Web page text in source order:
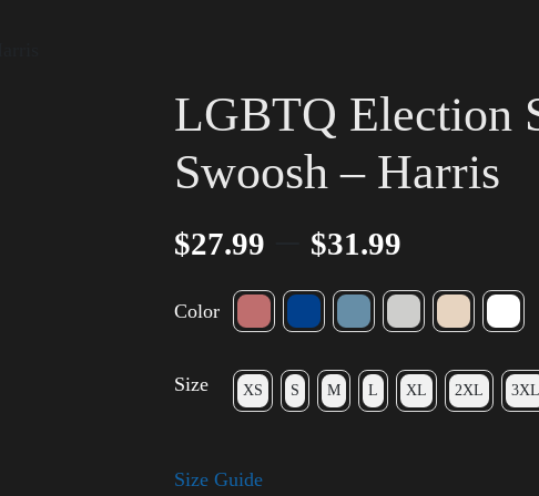
LGBTQ Election
Swoosh – Harris
$27.99 $31.99
Color
Size XS S M L XL 2XL 3XL
Size Guide